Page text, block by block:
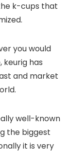
k-cups that
you would
keurig has
and market
well-known
the biggest
it is very